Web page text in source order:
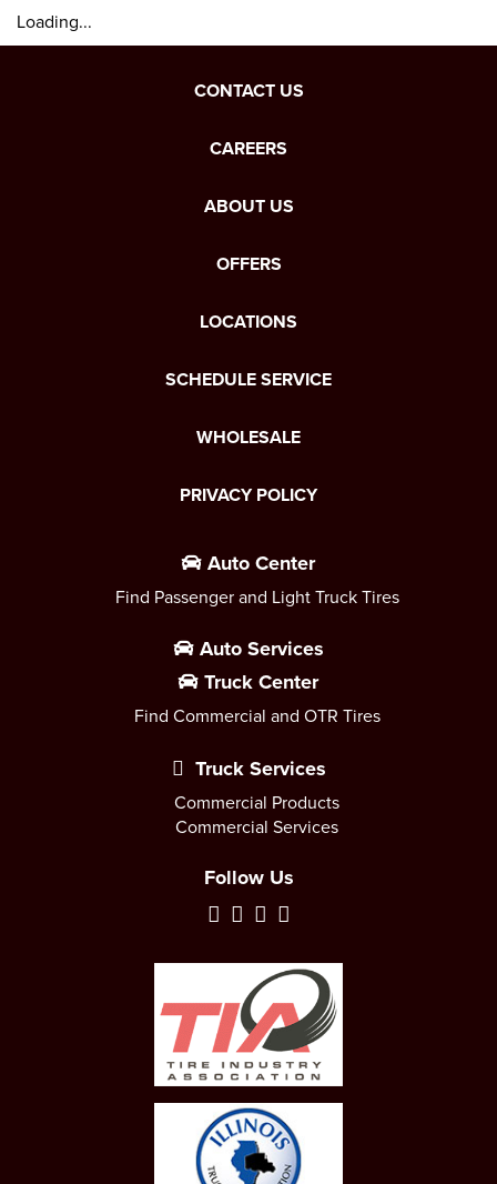
Loading...
CONTACT US
CAREERS
ABOUT US
OFFERS
LOCATIONS
SCHEDULE SERVICE
WHOLESALE
PRIVACY POLICY
Auto Center
Find Passenger and Light Truck Tires
Auto Services
Truck Center
Find Commercial and OTR Tires
Truck Services
Commercial Products
Commercial Services
Follow Us